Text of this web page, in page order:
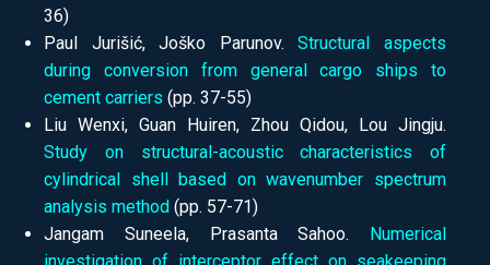
36)
Paul Jurišić, Joško Parunov.Structural aspects
during conversion from general cargo ships to
cement carriers (pp. 37-55)
Liu Wenxi, Guan Huiren, Zhou Qidou, Lou Jingju.
Study on structural-acoustic characteristics of
cylindrical shell based on wavenumber spectrum
analysis method (pp. 57-71)
Jangam Suneela, Prasanta Sahoo. Numerical
investigation of interceptor effect on seakeeping